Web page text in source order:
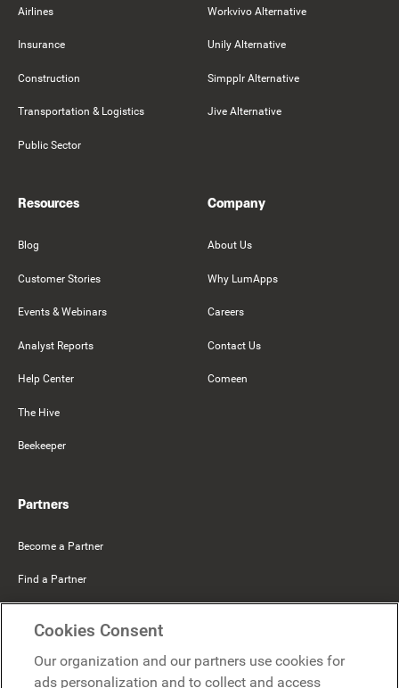
Airlines
Insurance
Construction
Transportation & Logistics
Public Sector
Workvivo Alternative
Unily Alternative
Simpplr Alternative
Jive Alternative
Resources
Blog
Customer Stories
Events & Webinars
Analyst Reports
Help Center
The Hive
Beekeeper
Company
About Us
Why LumApps
Careers
Contact Us
Comeen
Partners
Become a Partner
Find a Partner
Microsoft
Cookies Consent
Our organization and our partners use cookies for
ads personalization and to collect and access